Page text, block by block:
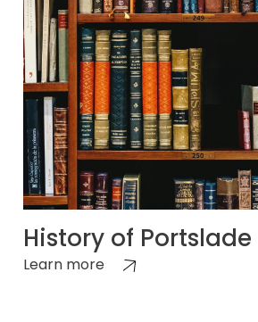
History of Portslade
Learn more